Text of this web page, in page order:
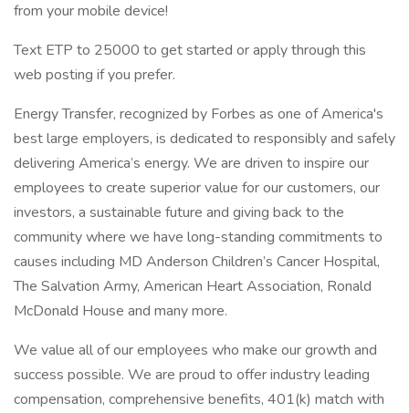
from your mobile device!
Text ETP to 25000 to get started or apply through this
web posting if you prefer.
Energy Transfer, recognized by Forbes as one of America's
best large employers, is dedicated to responsibly and safely
delivering America’s energy. We are driven to inspire our
employees to create superior value for our customers, our
investors, a sustainable future and giving back to the
community where we have long-standing commitments to
causes including MD Anderson Children’s Cancer Hospital,
The Salvation Army, American Heart Association, Ronald
McDonald House and many more.
We value all of our employees who make our growth and
success possible. We are proud to offer industry leading
compensation, comprehensive benefits, 401(k) match with